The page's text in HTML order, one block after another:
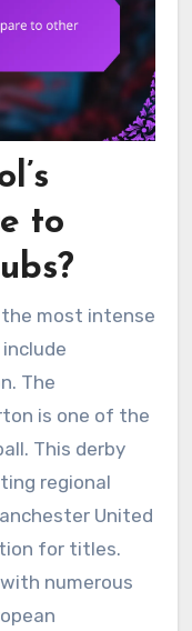
to
the most intense
The
is one of the
This derby
regional
United
for titles.
numerous